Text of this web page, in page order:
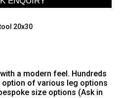
20x30
a modern feel. Hundreds
of various leg options
size options (Ask in